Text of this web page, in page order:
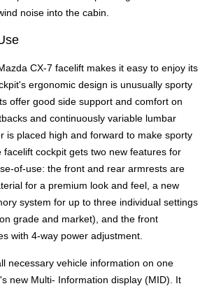
noise into the cabin.
CX-7 facelift makes it easy to enjoy its
ergonomic design is unusually sporty
offer good side support and comfort on
and continuously variable lumbar
is placed high and forward to make sporty
cockpit gets two new features for
of-use: the front and rear armrests are
for a premium look and feel, a new
system for up to three individual settings
grade and market), and the front
with 4-way power adjustment.
necessary vehicle information on one
new Multi- Information display (MID). It